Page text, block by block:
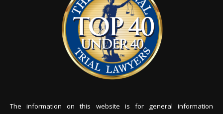
The information on this website is for general information